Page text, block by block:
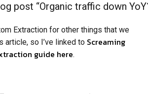
Extraction for other things that we
article, so I’ve linked to Screaming
guide here.